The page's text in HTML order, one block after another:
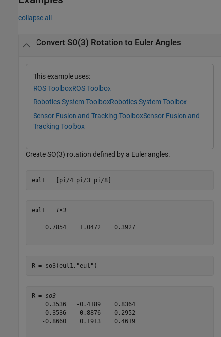
collapse all
Convert SO(3) Rotation to Euler Angles
This example uses:
ROS ToolboxROS Toolbox
Robotics System ToolboxRobotics System Toolbox
Sensor Fusion and Tracking ToolboxSensor Fusion and
Tracking Toolbox
Create SO(3) rotation defined by a Euler angles.
eul1 = [pi/4 pi/3 pi/8]
eul1 = 1×3
    0.7854    1.0472    0.3927
R = so3(eul1, "eul" )
R = so3
    0.3536   -0.4189    0.8364
    0.3536    0.8876    0.2952
   -0.8660    0.1913    0.4619